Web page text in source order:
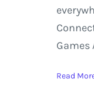
Games
Read